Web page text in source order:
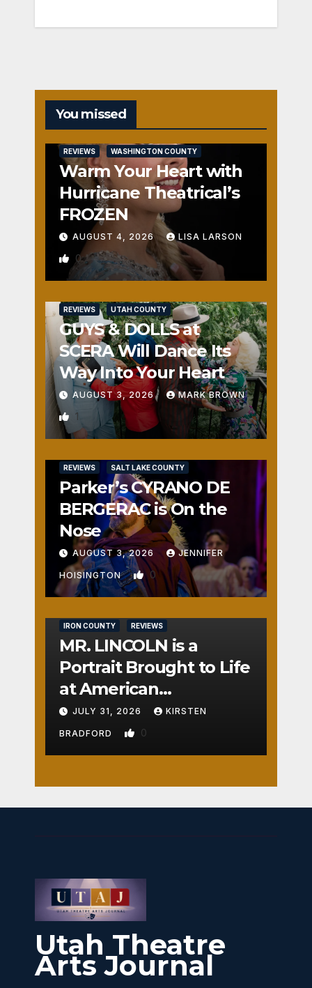
You missed
REVIEWS WASHINGTON COUNTY
Warm Your Heart with
Hurricane Theatrical’s
FROZEN
AUGUST 4, 2026 LISA LARSON
0
REVIEWS UTAH COUNTY
GUYS & DOLLS at
SCERA Will Dance Its
Way Into Your Heart
AUGUST 3, 2026 MARK BROWN
1
REVIEWS SALT LAKE COUNTY
Parker’s CYRANO DE
BERGERAC is On the
Nose
AUGUST 3, 2026 JENNIFER
HOISINGTON 0
IRON COUNTY REVIEWS
MR. LINCOLN is a
Portrait Brought to Life
at American
Crossroads
JULY 31, 2026 KIRSTEN
BRADFORD 0
Utah Theatre
Arts Journal